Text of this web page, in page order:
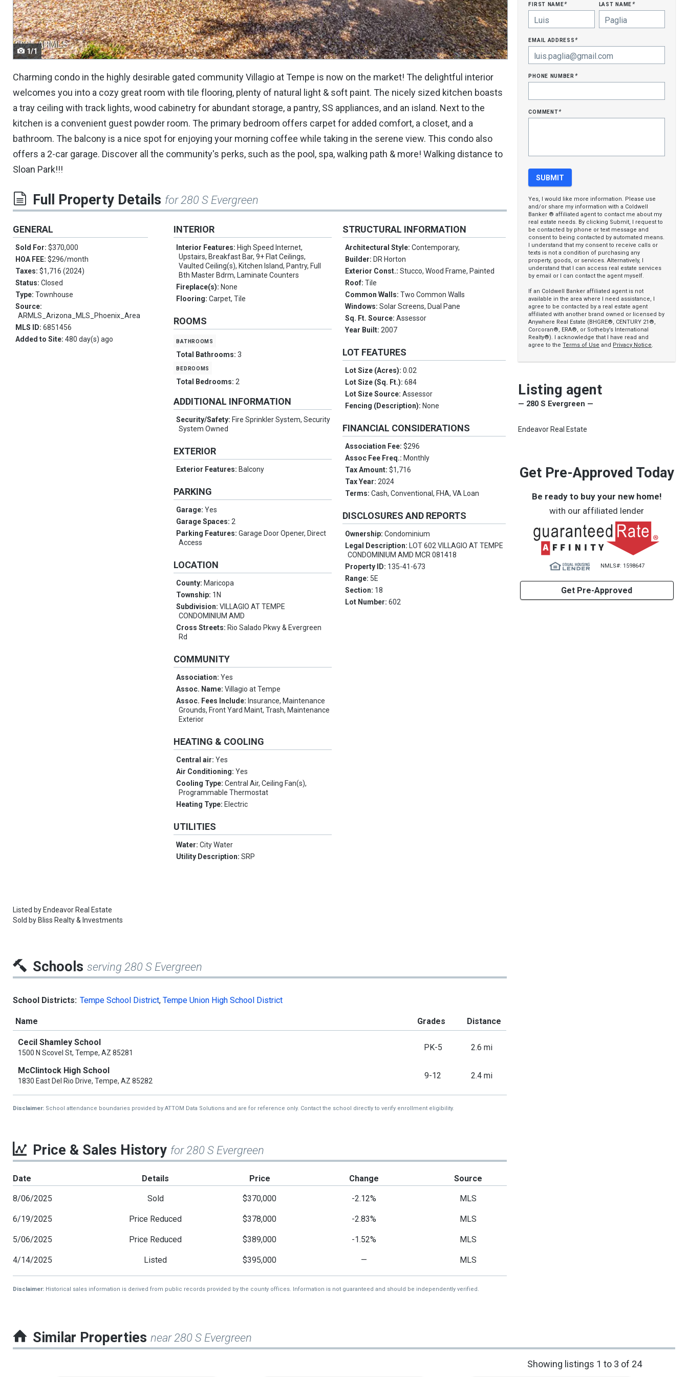
navigate.
1/1
Charming condo in the highly desirable gated community Villagio at Tempe is now on the market! The delightful interior
welcomes you into a cozy great room with tile flooring, plenty of natural light & soft paint. The nicely sized kitchen boasts
a tray ceiling with track lights, wood cabinetry for abundant storage, a pantry, SS appliances, and an island. Next to the
kitchen is a convenient guest powder room. The primary bedroom offers carpet for added comfort, a closet, and a
bathroom. The balcony is a nice spot for enjoying your morning coffee while taking in the serene view. This condo also
offers a 2-car garage. Discover all the community's perks, such as the pool, spa, walking path & more! Walking distance to
Sloan Park!!!
Full Property Details for 280 S Evergreen
GENERAL
Sold For: $370,000
HOA FEE: $296/month
Taxes: $1,716 (2024)
Status: Closed
Type: Townhouse
Source:
ARMLS_Arizona_MLS_Phoenix_Area
MLS ID: 6851456
Added to Site: 480 day(s) ago
INTERIOR
Interior Features: High Speed Internet,
Upstairs, Breakfast Bar, 9+ Flat Ceilings,
Vaulted Ceiling(s), Kitchen Island, Pantry, Full
Bth Master Bdrm, Laminate Counters
Fireplace(s): None
Flooring:Carpet, Tile
ROOMS
bathrooms
Total Bathrooms:3
bedrooms
Total Bedrooms:2
ADDITIONAL INFORMATION
Security/Safety: Fire Sprinkler System, Security
System Owned
EXTERIOR
Exterior Features: Balcony
PARKING
Garage:Yes
Garage Spaces:2
Parking Features:Garage Door Opener, Direct
Access
LOCATION
County: Maricopa
Township: 1N
Subdivision:VILLAGIO AT TEMPE
CONDOMINIUM AMD
Cross Streets: Rio Salado Pkwy & Evergreen
Rd
COMMUNITY
Association:Yes
Assoc. Name:Villagio at Tempe
Assoc. Fees Include: Insurance, Maintenance
Grounds, Front Yard Maint, Trash, Maintenance
Exterior
HEATING & COOLING
Central air:Yes
Air Conditioning:Yes
Cooling Type:Central Air, Ceiling Fan(s),
Programmable Thermostat
Heating Type: Electric
UTILITIES
Water:City Water
Utility Description:SRP
STRUCTURAL INFORMATION
Architectural Style:Contemporary,
Builder: DR Horton
Exterior Const.:Stucco, Wood Frame, Painted
Roof:Tile
Common Walls:Two Common Walls
Windows:Solar Screens, Dual Pane
Sq. Ft. Source:Assessor
Year Built:2007
LOT FEATURES
Lot Size (Acres):0.02
Lot Size (Sq. Ft.):684
Lot Size Source:Assessor
Fencing (Description): None
FINANCIAL CONSIDERATIONS
Association Fee:$296
Assoc Fee Freq.: Monthly
Tax Amount:$1,716
Tax Year:2024
Terms:Cash, Conventional, FHA, VA Loan
DISCLOSURES AND REPORTS
Ownership:Condominium
Legal Description: LOT 602 VILLAGIO AT TEMPE
CONDOMINIUM AMD MCR 081418
Property ID: 135-41-673
Range: 5E
Section: 18
Lot Number:602
Listed by Endeavor Real Estate
Sold by Bliss Realty & Investments
first name* last name*
email address*
phone number*
comment*
Yes, I would like more information. Please use
and/or share my information with a Coldwell
Banker ® affiliated agent to contact me about my
real estate needs. By clicking Submit, I request to
be contacted by phone or text message and
consent to being contacted by automated means.
I understand that my consent to receive calls or
texts is not a condition of purchasing any
property, goods, or services. Alternatively, I
understand that I can access real estate services
by email or I can contact the agent myself.
If an Coldwell Banker affiliated agent is not
available in the area where I need assistance, I
agree to be contacted by a real estate agent
affiliated with another brand owned or licensed by
Anywhere Real Estate (BHGRE®, CENTURY 21®,
Corcoran®, ERA®, or Sotheby’s International
Realty®). I acknowledge that I have read and
agree to theTerms of Use and Privacy Notice.
Listing agent
— 280 S Evergreen —
Endeavor Real Estate
Get Pre-Approved Today
Be ready to buy your new home!
with our affiliated lender
NMLS#: 1598647
Get Pre-Approved
Schools serving 280 S Evergreen
School Districts: Tempe School District, Tempe Union High School District
Name Grades Distance
Cecil Shamley School
1500 N Scovel St, Tempe, AZ 85281
PK-5 2.6 mi
McClintock High School
1830 East Del Rio Drive, Tempe, AZ 85282
9-12 2.4 mi
Disclaimer: School attendance boundaries provided by ATTOM Data Solutions and are for reference only. Contact the school directly to verify enrollment eligibility.
Price & Sales History for 280 S Evergreen
Date Details Price Change Source
8/06/2025 Sold $370,000 -2.12% MLS
6/19/2025 Price Reduced $378,000 -2.83% MLS
5/06/2025 Price Reduced $389,000 -1.52% MLS
4/14/2025 Listed $395,000 — MLS
Disclaimer: Historical sales information is derived from public records provided by the county offices. Information is not guaranteed and should be independently verified.
Similar Properties near 280 S Evergreen
Showing listings 1 to 3 of 24